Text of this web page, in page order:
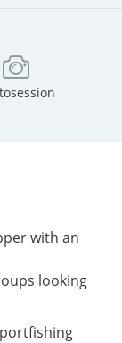
with an
looking